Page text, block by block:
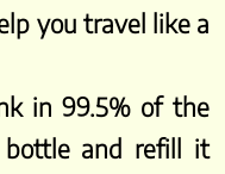
you travel like a
in 99.5% of the
bottle and refill it